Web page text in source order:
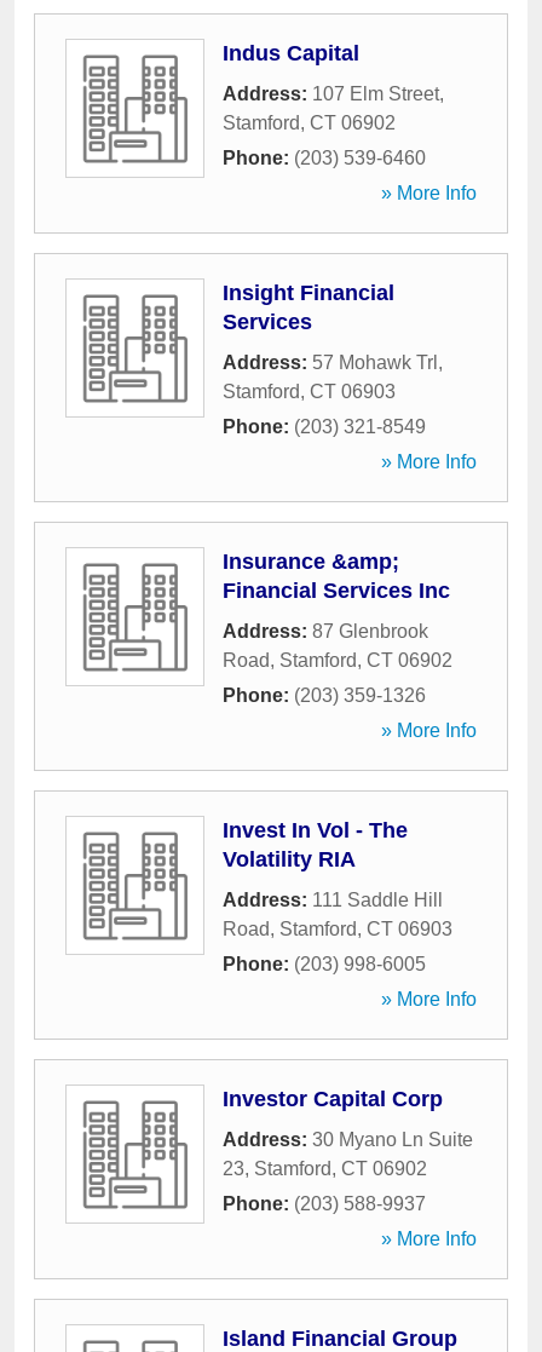
Indus Capital
Address: 107 Elm Street,
Stamford, CT 06902
Phone: (203) 539-6460
» More Info
Insight Financial
Services
Address: 57 Mohawk Trl ,
Stamford, CT 06903
Phone: (203) 321-8549
» More Info
Insurance &amp;
Financial Services Inc
Address: 87 Glenbrook
Road, Stamford, CT 06902
Phone: (203) 359-1326
» More Info
Invest In Vol - The
Volatility RIA
Address: 111 Saddle Hill
Road, Stamford, CT 06903
Phone: (203) 998-6005
» More Info
Investor Capital Corp
Address: 30 Myano Ln Suite
23, Stamford, CT 06902
Phone: (203) 588-9937
» More Info
Island Financial Group